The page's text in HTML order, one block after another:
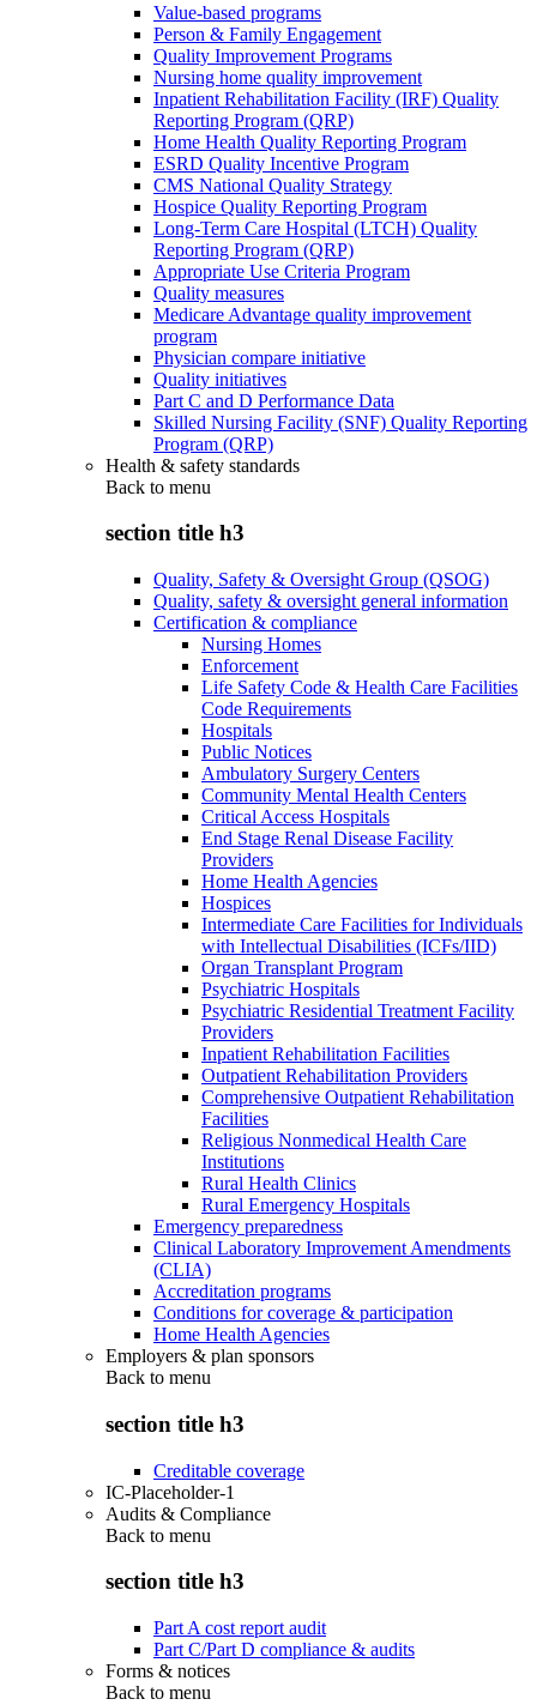
Value-based programs
Person & Family Engagement
Quality Improvement Programs
Nursing home quality improvement
Inpatient Rehabilitation Facility (IRF) Quality
Reporting Program (QRP)
Home Health Quality Reporting Program
ESRD Quality Incentive Program
CMS National Quality Strategy
Hospice Quality Reporting Program
Long-Term Care Hospital (LTCH) Quality
Reporting Program (QRP)
Appropriate Use Criteria Program
Quality measures
Medicare Advantage quality improvement
program
Physician compare initiative
Quality initiatives
Part C and D Performance Data
Skilled Nursing Facility (SNF) Quality Reporting
Program (QRP)
Health & safety standards
Back to menu
section title h3
Quality, Safety & Oversight Group (QSOG)
Quality, safety & oversight general information
Certification & compliance
Nursing Homes
Enforcement
Life Safety Code & Health Care Facilities
Code Requirements
Hospitals
Public Notices
Ambulatory Surgery Centers
Community Mental Health Centers
Critical Access Hospitals
End Stage Renal Disease Facility
Providers
Home Health Agencies
Hospices
Intermediate Care Facilities for Individuals
with Intellectual Disabilities (ICFs/IID)
Organ Transplant Program
Psychiatric Hospitals
Psychiatric Residential Treatment Facility
Providers
Inpatient Rehabilitation Facilities
Outpatient Rehabilitation Providers
Comprehensive Outpatient Rehabilitation
Facilities
Religious Nonmedical Health Care
Institutions
Rural Health Clinics
Rural Emergency Hospitals
Emergency preparedness
Clinical Laboratory Improvement Amendments
(CLIA)
Accreditation programs
Conditions for coverage & participation
Home Health Agencies
Employers & plan sponsors
Back to menu
section title h3
Creditable coverage
IC-Placeholder-1
Audits & Compliance
Back to menu
section title h3
Part A cost report audit
Part C/Part D compliance & audits
Forms & notices
Back to menu